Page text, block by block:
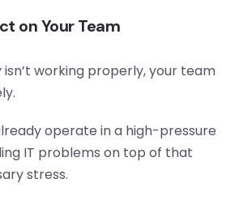
on Your Team
working properly, your team
operate in a high-pressure
IT problems on top of that
stress.